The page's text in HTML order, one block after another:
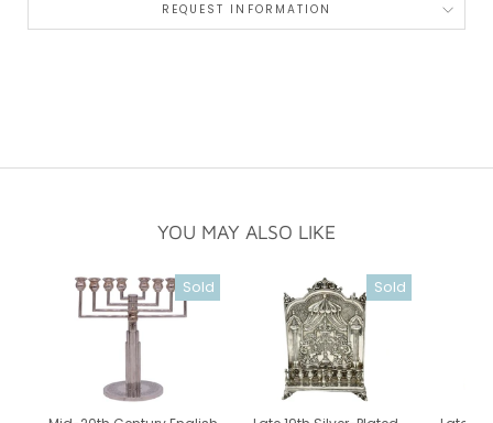
REQUEST INFORMATION
YOU MAY ALSO LIKE
Sold Sold